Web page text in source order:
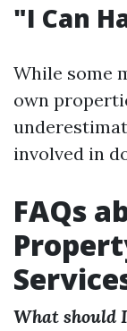
"I Can
While some
own
involved in
FAQs
What should